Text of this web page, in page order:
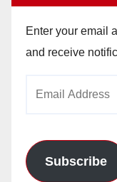
Enter your email
and receive
Subscribe